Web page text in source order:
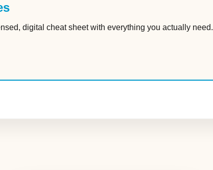
digital cheat sheet with everything you actually need.